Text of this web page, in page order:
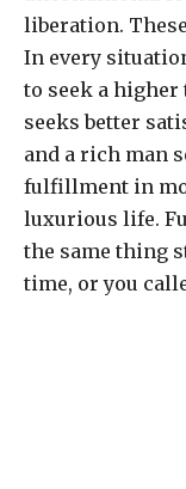
liberation.
In every
to seek a higher
seeks better
and a rich man
fulfillment in
luxurious life.
the same thing
time, or you